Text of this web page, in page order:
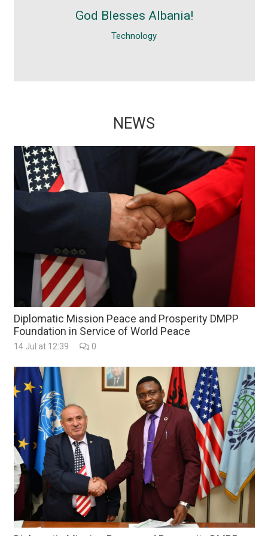
God Blesses Albania!
Technology
was a nice surprise visiting Albania,
especially the reception...
NEWS
Diplomatic Mission Peace and Prosperity DMPP
Foundation in Service of World Peace
14 Jul at 12:39 0